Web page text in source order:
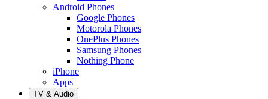
Android Phones
Google Phones
Motorola Phones
OnePlus Phones
Samsung Phones
Nothing Phone
iPhone
Apps
TV & Audio